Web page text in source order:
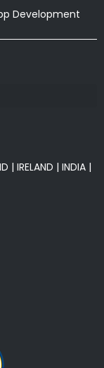
Development
| IRELAND | INDIA |